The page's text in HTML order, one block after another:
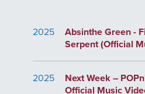
2025
Absinthe Green -
Serpent (Official
2025
Next Week –
Official Music